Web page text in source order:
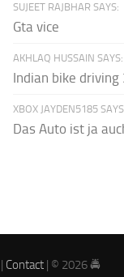
SUJEET RAJBHAR SAYS:
Gta vice
AKHLAQ HUSSAIN SAYS:
Indian bike
XBOX JAYDEN5185
Das Auto ist ja
| Contact | © 2026 🚔